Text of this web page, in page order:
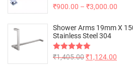
Rated5.00
₹900.00 – ₹3,000.00
Shower Arms 19mm X
Stainless Steel 304
Rated5.00
₹1,405.00₹1,124.00